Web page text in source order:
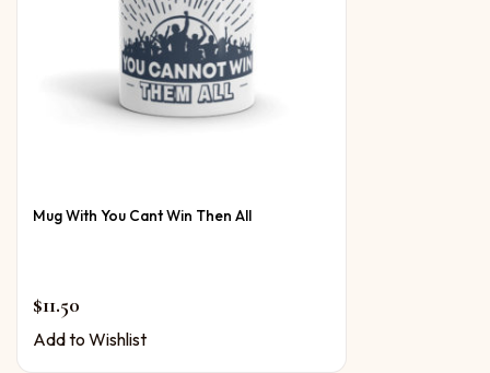
Mug With You Cant Win Then All
$11.50
Add to Wishlist